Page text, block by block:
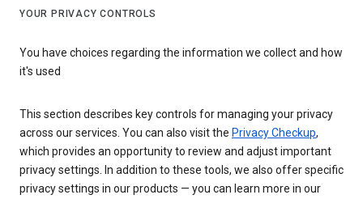
YOUR PRIVACY CONTROLS
You have choices regarding the information we collect and how
it's used
This section describes key controls for managing your privacy
across our services. You can also visit the Privacy Checkup,
which provides an opportunity to review and adjust important
privacy settings. In addition to these tools, we also offer specific
privacy settings in our products — you can learn more in our